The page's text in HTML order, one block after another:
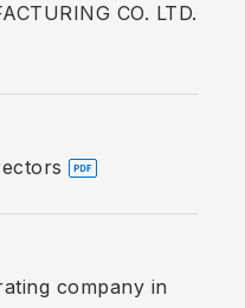
CO. LTD.
company in